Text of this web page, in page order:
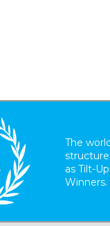
The
as Tilt-
Winners.